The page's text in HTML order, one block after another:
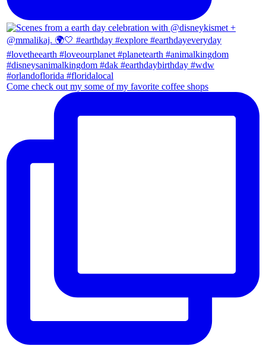
Come check out my some of my favorite coffee shops